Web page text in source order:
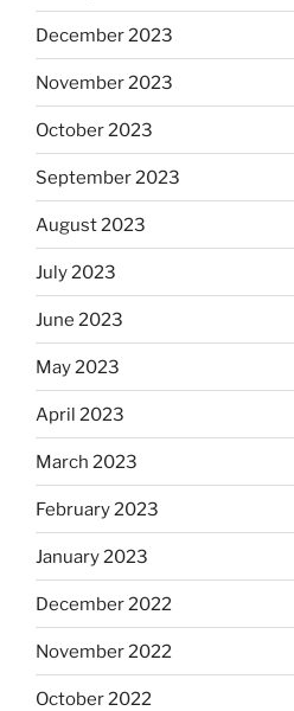
December 2023
November 2023
October 2023
September 2023
August 2023
July 2023
June 2023
May 2023
April 2023
March 2023
February 2023
January 2023
December 2022
November 2022
October 2022